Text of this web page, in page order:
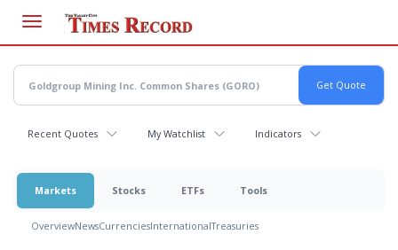
main
content
Recent Quotes My Watchlist Indicators
Markets Stocks ETFs Tools
OverviewNewsCurrenciesInternationalTreasuries